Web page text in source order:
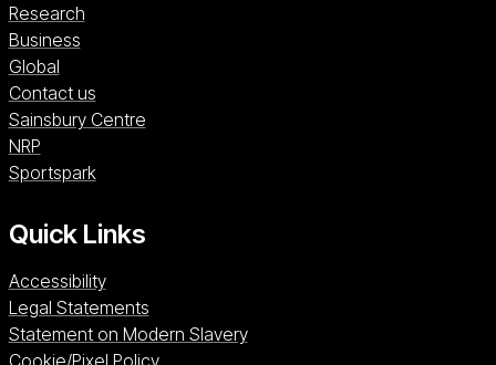
Research
Business
Global
Contact us
Sainsbury CentreSainsbury Centre (opens in a new window)
NRPNRP (opens in a new window)
SportsparkSportspark (opens in a new window)
Quick Links
Accessibility
Legal Statements
Statement on Modern Slavery